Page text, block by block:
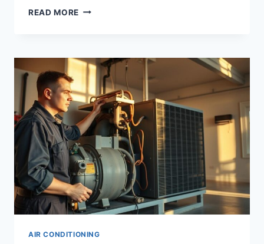
READ MORE AC
IN
CHANDLER,
AZ
AIR CONDITIONING